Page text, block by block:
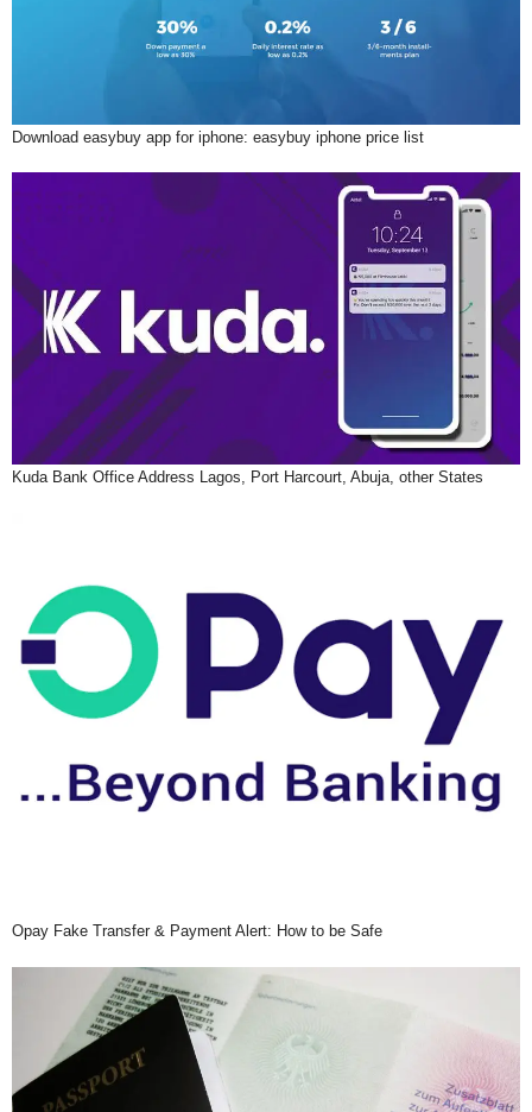
Download easybuy app for iphone: easybuy iphone price list
Kuda Bank Office Address Lagos, Port Harcourt, Abuja, other States
Opay Fake Transfer & Payment Alert: How to be Safe